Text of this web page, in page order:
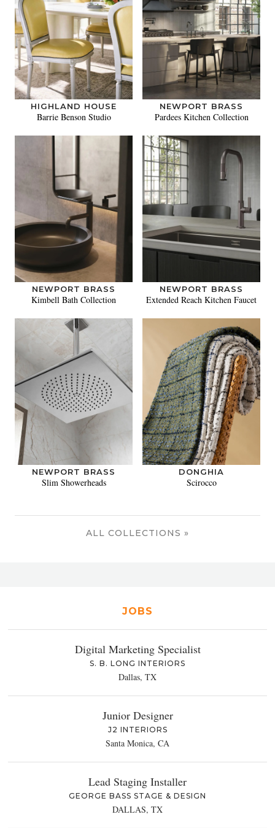
HIGHLAND HOUSE
Barrie Benson Studio
NEWPORT BRASS
Pardees Kitchen Collection
NEWPORT BRASS
Kimbell Bath Collection
NEWPORT BRASS
Extended Reach Kitchen Faucet
NEWPORT BRASS
Slim Showerheads
DONGHIA
Scirocco
ALL COLLECTIONS »
JOBS
Digital Marketing Specialist
S. B. LONG INTERIORS
Dallas, TX
Junior Designer
J2 INTERIORS
Santa Monica, CA
Lead Staging Installer
GEORGE BASS STAGE & DESIGN
DALLAS, TX